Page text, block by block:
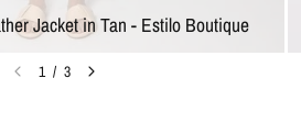
Jacket in Tan - Estilo Boutique
1 / 3